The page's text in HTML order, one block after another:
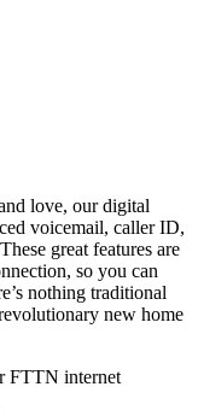
love, our digital
voicemail, caller ID,
great features are
so you can
nothing traditional
new home
FTTN internet